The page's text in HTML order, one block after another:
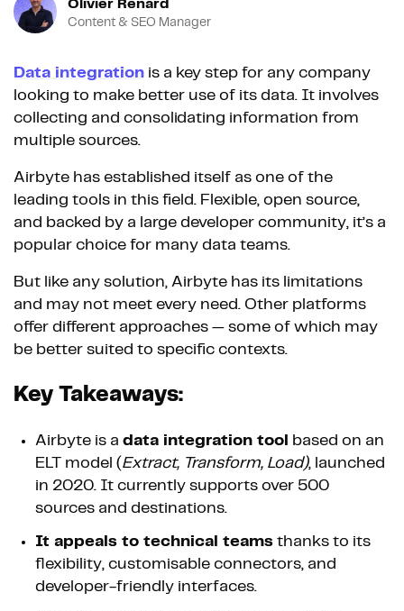
Olivier Renard
Content & SEO Manager
Data integration is a key step for any company
looking to make better use of its data. It involves
collecting and consolidating information from
multiple sources.
Airbyte has established itself as one of the
leading tools in this field. Flexible, open source,
and backed by a large developer community, it’s a
popular choice for many data teams.
But like any solution, Airbyte has its limitations
and may not meet every need. Other platforms
offer different approaches — some of which may
be better suited to specific contexts.
Key Takeaways:
Airbyte is a data integration tool
based on an
ELT model (Extract, Transform, Load), launched
in 2020. It currently supports over 500
sources and destinations.
It appeals to technical teams thanks to its
flexibility, customisable connectors, and
developer-friendly interfaces.